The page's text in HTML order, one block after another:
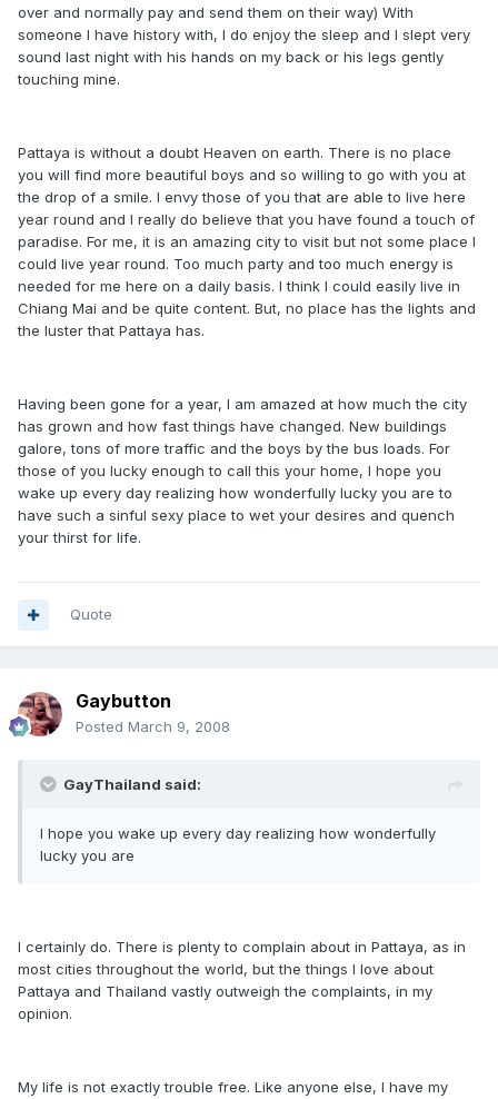
over and normally pay and send them on their way) With
someone I have history with, I do enjoy the sleep and I slept very
sound last night with his hands on my back or his legs gently
touching mine.
Pattaya is without a doubt Heaven on earth. There is no place
you will find more beautiful boys and so willing to go with you at
the drop of a smile. I envy those of you that are able to live here
year round and I really do believe that you have found a touch of
paradise. For me, it is an amazing city to visit but not some place I
could live year round. Too much party and too much energy is
needed for me here on a daily basis. I think I could easily live in
Chiang Mai and be quite content. But, no place has the lights and
the luster that Pattaya has.
Having been gone for a year, I am amazed at how much the city
has grown and how fast things have changed. New buildings
galore, tons of more traffic and the boys by the bus loads. For
those of you lucky enough to call this your home, I hope you
wake up every day realizing how wonderfully lucky you are to
have such a sinful sexy place to wet your desires and quench
your thirst for life.
Quote
Gaybutton
Posted March 9, 2008
GayThailand said:
I hope you wake up every day realizing how wonderfully
lucky you are
I certainly do. There is plenty to complain about in Pattaya, as in
most cities throughout the world, but the things I love about
Pattaya and Thailand vastly outweigh the complaints, in my
opinion.
My life is not exactly trouble free. Like anyone else, I have my